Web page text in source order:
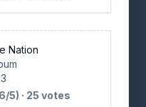
Nation
5) · 25 votes